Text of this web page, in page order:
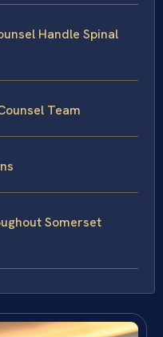
Handle Spinal
Team
Somerset